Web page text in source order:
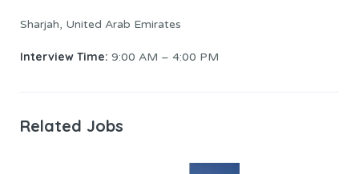
Sharjah, United Arab Emirates
Interview Time: 9:00 AM – 4:00 PM
Related Jobs